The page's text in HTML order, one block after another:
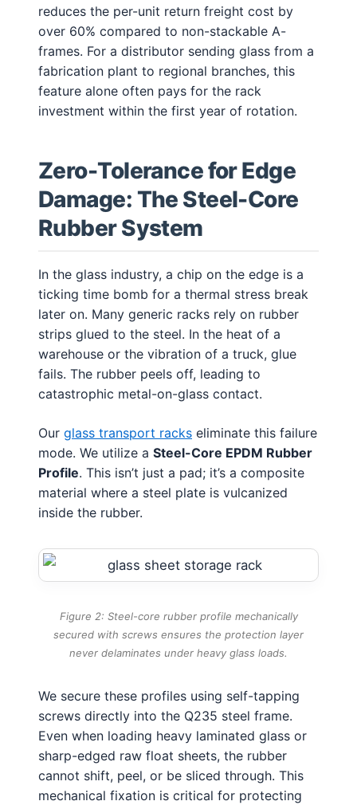
reduces the per-unit return freight cost by
over 60% compared to non-stackable A-
frames. For a distributor sending glass from a
fabrication plant to regional branches, this
feature alone often pays for the rack
investment within the first year of rotation.
Zero-Tolerance for Edge
Damage: The Steel-Core
Rubber System
In the glass industry, a chip on the edge is a
ticking time bomb for a thermal stress break
later on. Many generic racks rely on rubber
strips glued to the steel. In the heat of a
warehouse or the vibration of a truck, glue
fails. The rubber peels off, leading to
catastrophic metal-on-glass contact.
Our glass transport racks eliminate this failure
mode. We utilize a Steel-Core EPDM Rubber
Profile. This isn’t just a pad; it’s a composite
material where a steel plate is vulcanized
inside the rubber.
Figure 2: Steel-core rubber profile mechanically
secured with screws ensures the protection layer
never delaminates under heavy glass loads.
We secure these profiles using self-tapping
screws directly into the Q235 steel frame.
Even when loading heavy laminated glass or
sharp-edged raw float sheets, the rubber
cannot shift, peel, or be sliced through. This
mechanical fixation is critical for protecting